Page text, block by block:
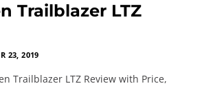
Trailblazer LTZ
23, 2019
Trailblazer LTZ Review with Price,